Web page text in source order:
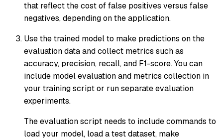
that reflect the cost of false positives versus false
negatives, depending on the application.
Use the trained model to make predictions on the
evaluation data and collect metrics such as
accuracy, precision, recall, and F1-score. You can
include model evaluation and metrics collection in
your training script or run separate evaluation
experiments.
The evaluation script needs to include commands to
load your model, load a test dataset, make